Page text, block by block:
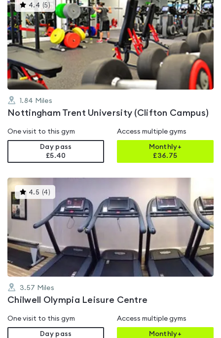
4.4 (5 )This
gyms
is
rated
4.4
out
of
5
1.84 Miles
Nottingham Trent University (Clifton Campus)
One visit to this gym
Day pass
£5.40
Access multiple gyms
Monthly+
£36.75
4.5 (4)This
gyms
rated
4.5
out
of
5
3.57 Miles
Chilwell Olympia Leisure Centre
One visit to this gym
Day pass
Access multiple gyms
Monthly+